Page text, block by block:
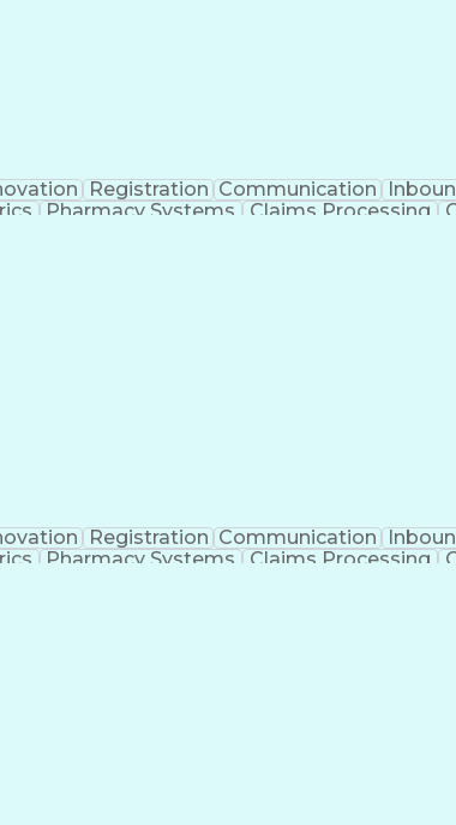
Registration Communication
Pharmacy Systems Claims Processing
Registration Communication
Pharmacy Systems Claims Processing